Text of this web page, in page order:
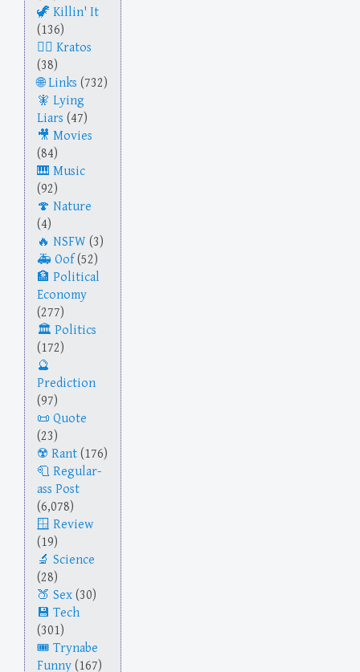
Killin' It
(136)
Kratos
(38)
Links (732)
Lying
Liars (47)
Movies
(84)
Music
(92)
Nature
(4)
NSFW (3)
Oof(52)
Political
Economy
(277)
Politics
(172)
Prediction
(97)
Quote
(23)
Rant (176)
Regular-
ass Post
(6,078)
Review
(19)
Science
(28)
Sex (30)
Tech
(301)
Trynabe
Funny (167)